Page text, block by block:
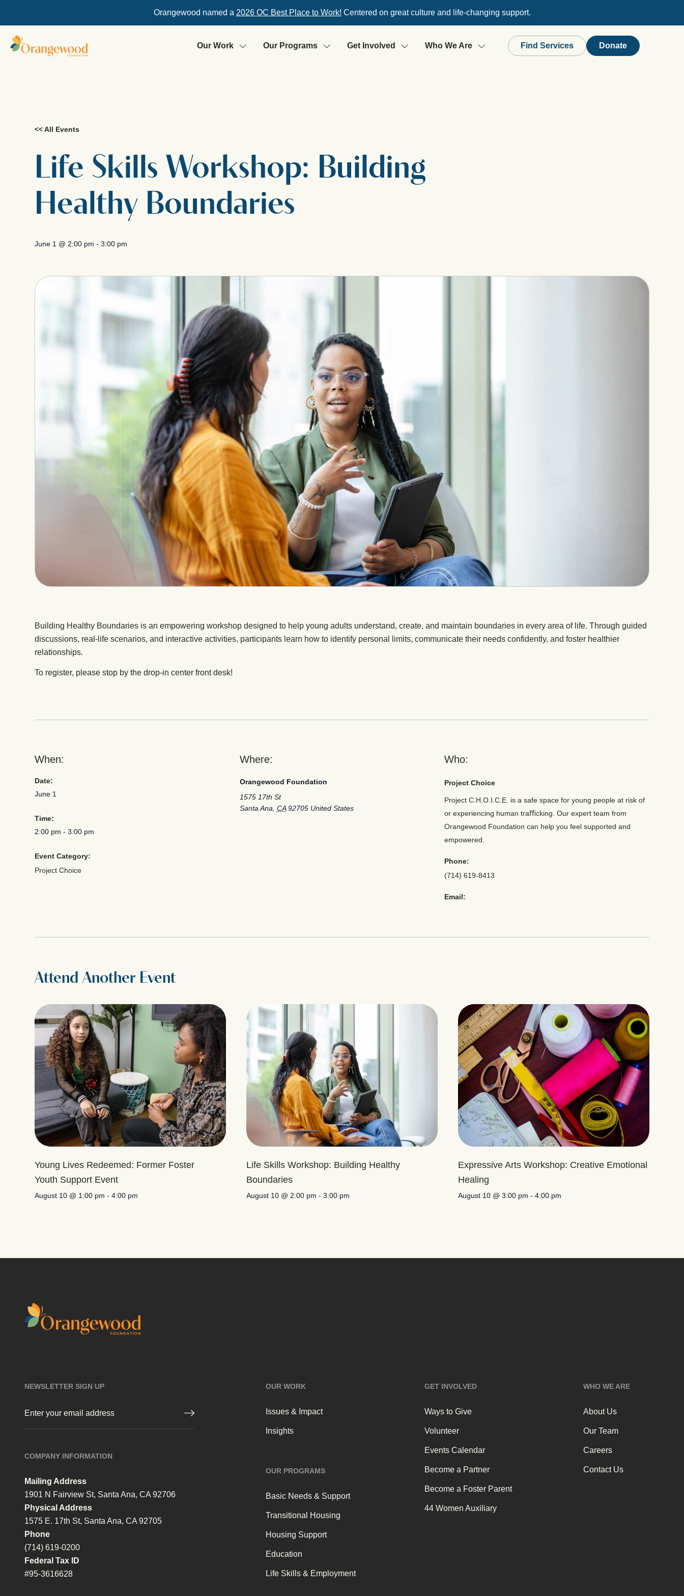
Orangewood named a 2026 OC Best Place to Work! Centered on great culture and life-changing support.
Our Work Our Programs Get Involved Who We Are Find Services Donate
<< All Events
Life Skills Workshop: Building
Healthy Boundaries
June 1 @ 2:00 pm - 3:00 pm
Building Healthy Boundaries is an empowering workshop designed to help young adults understand, create, and maintain boundaries in every area of life. Through guided
discussions, real-life scenarios, and interactive activities, participants learn how to identify personal limits, communicate their needs confidently, and foster healthier
relationships.
To register, please stop by the drop-in center front desk!
When:
Date:
June 1
Time:
2:00 pm - 3:00 pm
Event Category:
Project Choice
Where:
Orangewood Foundation
1575 17th St
Santa Ana CA 92705 United States
Who:
Project Choice
Project C.H.O.I.C.E. is a safe space for young people at risk of
or experiencing human traﬃcking. Our expert team from
Orangewood Foundation can help you feel supported and
empowered.
Phone:
(714) 619-8413
Email:
Attend Another Event
Young Lives Redeemed: Former Foster
Youth Support Event
August 10 @ 1:00 pm - 4:00 pm
Life Skills Workshop: Building Healthy
Boundaries
August 10 @ 2:00 pm - 3:00 pm
Expressive Arts Workshop: Creative Emotional
Healing
August 10 @ 3:00 pm - 4:00 pm
NEWSLETTER SIGN UP
COMPANY INFORMATION
Mailing Address
1901 N Fairview St, Santa Ana, CA 92706
Physical Address
1575 E. 17th St, Santa Ana, CA 92705
Phone
(714) 619-0200
Federal Tax ID
#95-3616628
OUR WORK
Issues & Impact
Insights
OUR PROGRAMS
Basic Needs & Support
Transitional Housing
Housing Support
Education
Life Skills & Employment
GET INVOLVED
Ways to Give
Volunteer
Events Calendar
Become a Partner
Become a Foster Parent
44 Women Auxiliary
WHO WE ARE
About Us
Our Team
Careers
Contact Us